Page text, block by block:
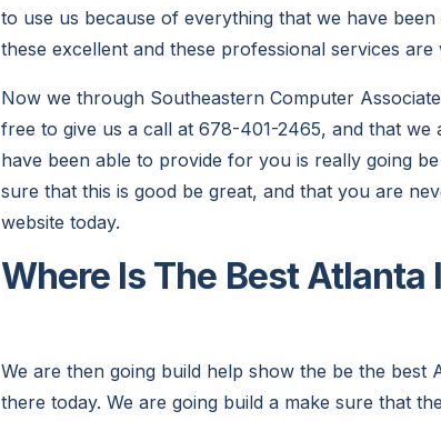
to use us because of everything that we have
these excellent and these professional services
Now we through Southeastern Computer
free to give us a call at 678-401-2465, and that
have been able to provide for you is really going
sure that this is good be great, and that you are
website today.
Where Is The Best
We are then going build help show the be the
there today. We are going build a make sure that